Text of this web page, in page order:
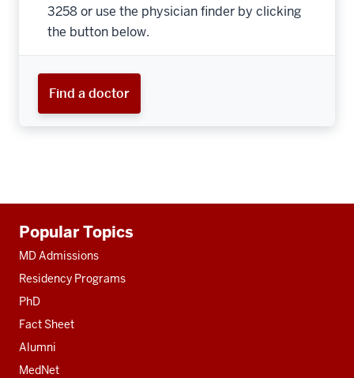
3258 or use the physician finder by clicking
the button below.
Find a doctor
resources
Popular Topics
MD Admissions
Residency Programs
PhD
Fact Sheet
Alumni
MedNet